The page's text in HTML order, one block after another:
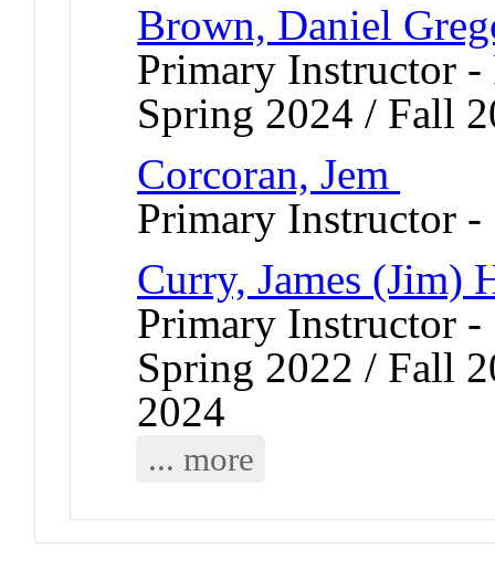
Brown, Daniel
Primary Instructor
Spring 2024 / Fall
Corcoran, Jem
Primary Instructor -
Curry, James (Jim)
Primary Instructor
Spring 2022 / Fall
2024
... more